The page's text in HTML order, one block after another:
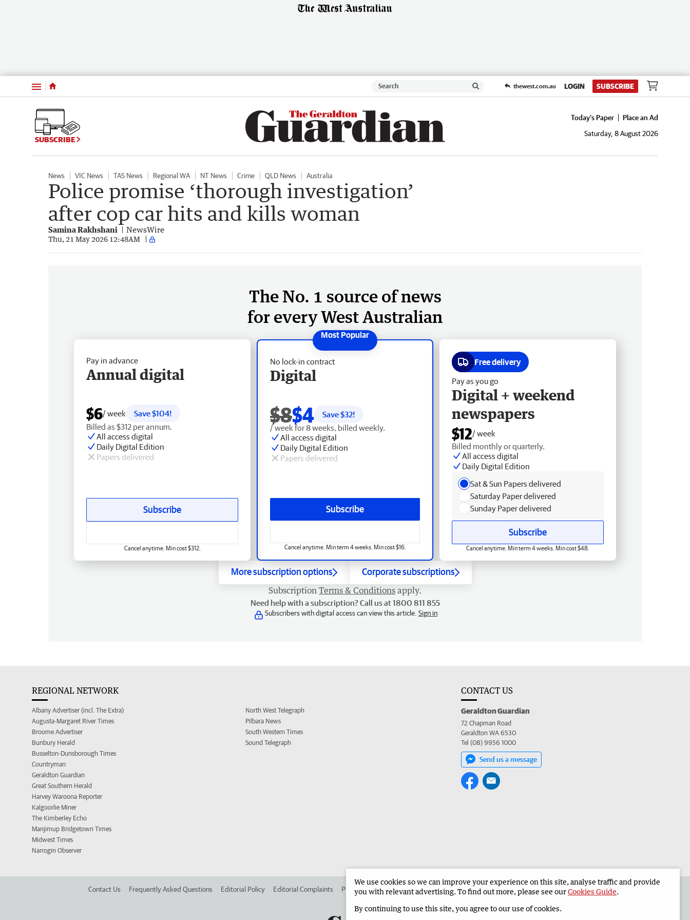
Menu thewest.com.au LOGIN SUBSCRIBE
SUBSCRIBE
Today's Paper
Place an Ad
Saturday, 8 August 2026
News VIC News TAS News Regional WA NT News Crime QLD News Australia
Police promise ‘thorough investigation’
after cop car hits and kills woman
Samina Rakhshani NewsWire
Thu, 21 May 2026 12:48AM
The No. 1 source of news
for every West Australian
No lock-in contract
Digital
$8$4 Save $32!
/ week for 8 weeks, billed weekly.
All access digital
Daily Digital Edition
Papers delivered
Subscribe
Cancel anytime. Min term 4 weeks. Min cost $16.
Pay in advance
Annual digital
$6/ week
Save $104!
Billed as $312 per annum.
All access digital
Daily Digital Edition
Papers delivered
Subscribe
Cancel anytime. Min cost $312.
Free delivery
Pay as you go
Digital + weekend
newspapers
$12/ week
Billed monthly or quarterly.
All access digital
Daily Digital Edition
Sat & Sun Papers delivered
Saturday Paper delivered
Sunday Paper delivered
Subscribe
Cancel anytime. Min term 4 weeks. Min cost $48.
More subscription options Corporate subscriptions
Subscription Terms & Conditions apply.
Need help with a subscription? Call us at 1800 811 855
Subscribers with digital access can view this article. Sign in
REGIONAL NETWORK
Albany Advertiser (incl. The Extra)
Augusta-Margaret River Times
Broome Advertiser
Bunbury Herald
Busselton-Dunsborough Times
Countryman
Geraldton Guardian
Great Southern Herald
Harvey Waroona Reporter
Kalgoorlie Miner
The Kimberley Echo
Manjimup Bridgetown Times
Midwest Times
Narrogin Observer
North West Telegraph
Pilbara News
South Western Times
Sound Telegraph
CONTACT US
Geraldton Guardian
72 Chapman Road
Geraldton WA 6530
Tel (08) 9956 1000
Send us a message
Contact Us Frequently Asked Questions Editorial Policy Editorial Complaints Place an ad in The West Advertise in the Geraldton Guardian Corporate
We use cookies so we can improve your experience on this site, analyse traffic and provide
you with relevant advertising. To find out more, please see ourCookies Guide.
By continuing to use this site, you agree to our use of cookies.